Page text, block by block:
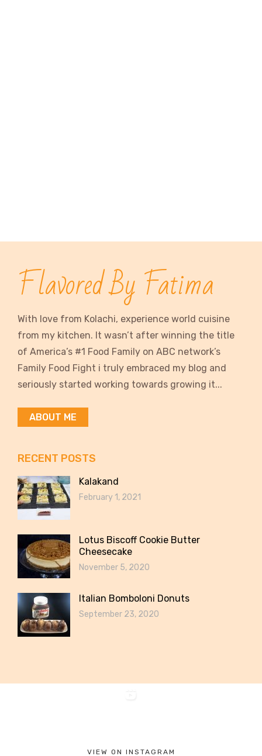
Flavored By Fatima
With love from Kolachi, experience world cuisine
from my kitchen. It wasn’t after winning the title
of America’s #1 Food Family on ABC network’s
Family Food Fight i truly embraced my blog and
seriously started working towards growing it...
ABOUT ME
RECENT POSTS
Kalakand
February 1, 2021
Lotus Biscoff Cookie Butter
Cheesecake
November 5, 2020
Italian Bomboloni Donuts
September 23, 2020
VIEW ON INSTAGRAM